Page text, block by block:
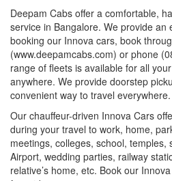
Deepam Cabs offer a comfortable,
service in Bangalore. We provide an
booking our Innova cars, book
(www.deepamcabs.com) or phone
range of fleets is available for all
anywhere. We provide doorstep
convenient way to travel everywhere.
Our chauffeur-driven Innova Cars
during your travel to work, home,
meetings, colleges, school, temples,
Airport, wedding parties, railway
relative’s home, etc. Book our